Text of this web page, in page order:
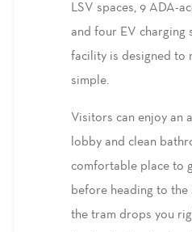
LSV spaces, 9 ADA-
and four EV charging
facility is designed to
simple.
Visitors can enjoy an
lobby and clean
comfortable place to
before heading to the
the tram drops you